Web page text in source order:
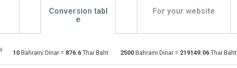
Conversion tabl
e
For your website
Dirham AED AED Emirati Dirham to Bahraini Dinar BHD
10 Bahraini Dinar = 876.6 Thai Baht 2500 Bahraini Dinar = 219149.06 Thai Baht